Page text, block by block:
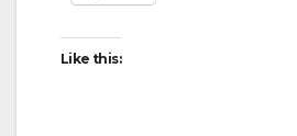
Like this: